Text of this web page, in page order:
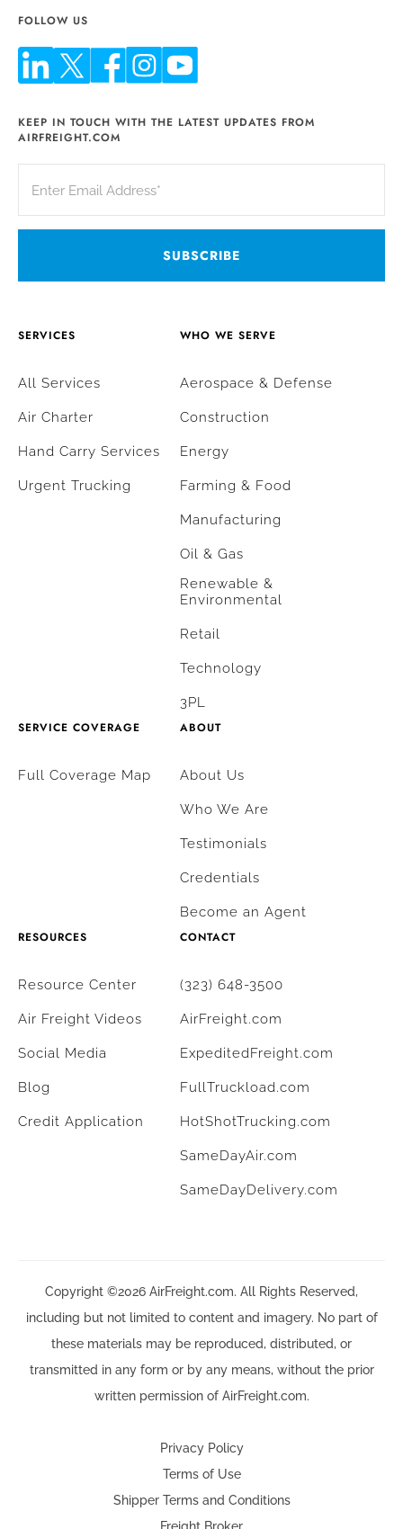
FOLLOW US
KEEP IN TOUCH WITH THE LATEST UPDATES FROM
AIRFREIGHT.COM
SERVICES
All Services
Air Charter
Hand Carry Services
Urgent Trucking
WHO WE SERVE
Aerospace & Defense
Construction
Energy
Farming & Food
Manufacturing
Oil & Gas
Renewable &
Environmental
Retail
Technology
3PL
SERVICE COVERAGE
Full Coverage Map
ABOUT
About Us
Who We Are
Testimonials
Credentials
Become an Agent
RESOURCES
Resource Center
Air Freight Videos
Social Media
Blog
Credit Application
CONTACT
(323) 648-3500
AirFreight.com
ExpeditedFreight.com
FullTruckload.com
HotShotTrucking.com
SameDayAir.com
SameDayDelivery.com
Copyright ©2026 AirFreight.com. All Rights Reserved,
including but not limited to content and imagery. No part of
these materials may be reproduced, distributed, or
transmitted in any form or by any means, without the prior
written permission of AirFreight.com.
Privacy Policy
Terms of Use
Shipper Terms and Conditions